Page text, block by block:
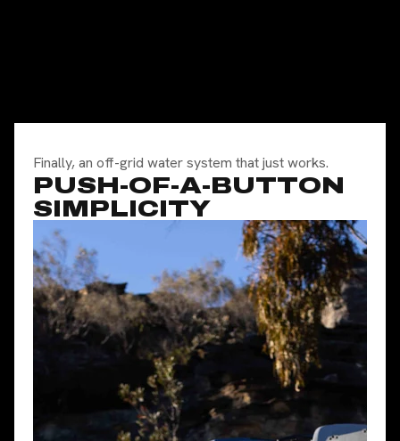
Finally, an off-grid water system that just works.
PUSH-OF-A-BUTTON
SIMPLICITY